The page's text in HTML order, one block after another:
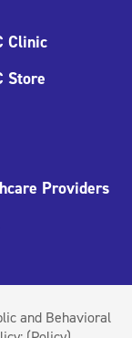
Clinic
Store
Providers
and Behavioral